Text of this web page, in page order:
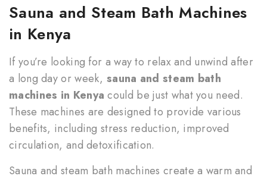
Sauna and Steam Bath Machines
in Kenya
If you’re looking for a way to relax and unwind after
a long day or week,sauna and steam bath
machines in Kenya could be just what you need.
These machines are designed to provide various
benefits, including stress reduction, improved
circulation, and detoxification.
Sauna and steam bath machines create a warm and